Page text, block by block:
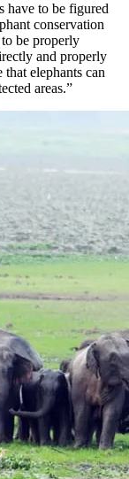
have to be figured
conservation
be properly
and properly
elephants can
areas.”